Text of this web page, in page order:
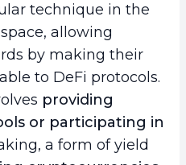
technique in the
allowing
by making their
to DeFi protocols.
providing
or participating in
a form of yield